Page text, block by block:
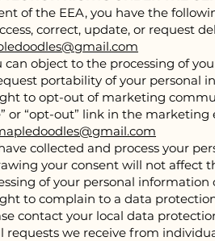
of the EEA, you have the
correct, update, or request
can object to the processing of
portability of your personal
to opt-out of marketing
or “opt-out” link in the
collected and process your
your consent will not affect
of your personal
to complain to a data
contact your local data
requests we receive from